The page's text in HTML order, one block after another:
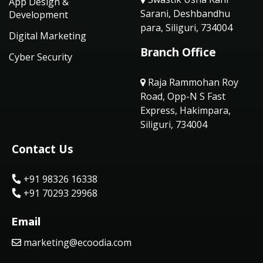
Development
Digital Marketing
Cyber Security
Sarani, Deshbandhu
para, Siliguri, 734004
Branch Office
Raja Rammohan Roy
Road, Opp-N S Fast
Express, Hakimpara,
Siliguri, 734004
Contact Us
+91 98326 16338
+91 70293 29968
Email
marketing@ecoodia.com